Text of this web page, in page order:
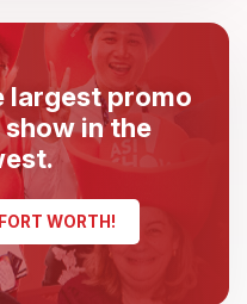
largest promo
in the
WORTH!